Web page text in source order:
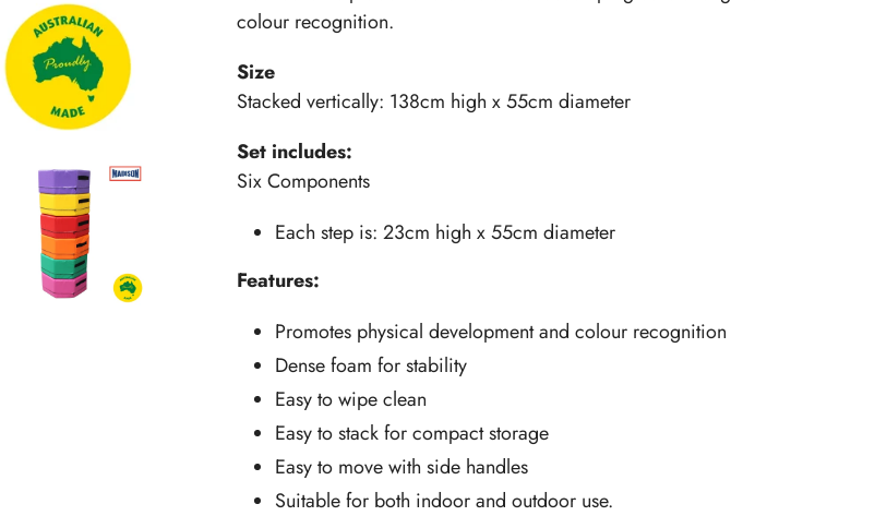
colour recognition.
Size
Stacked vertically: 138cm high x 55cm diameter
Set includes:
Six Components
Each step is: 23cm high x 55cm diameter
Features:
Promotes physical development and colour recognition
Dense foam for stability
Easy to wipe clean
Easy to stack for compact storage
Easy to move with side handles
Suitable for both indoor and outdoor use.